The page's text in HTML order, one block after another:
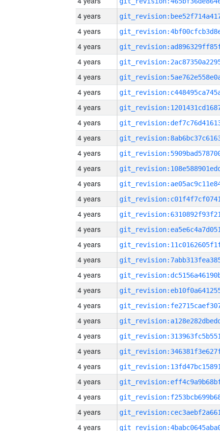
4 years
4 years
4 years
4 years
4 years
4 years
4 years
4 years
4 years
4 years
4 years
4 years
4 years
4 years
4 years
4 years
4 years
4 years
4 years
4 years
4 years
4 years
4 years
4 years
4 years
4 years
4 years
4 years